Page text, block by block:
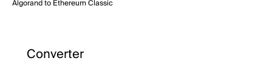
Algorand to Ethereum Classic
Converter